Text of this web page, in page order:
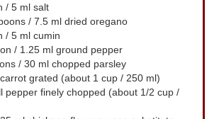
/ 5 ml salt
/ 7.5 ml dried oregano
/ 5 ml cumin
/ 1.25 ml ground pepper
/ 30 ml chopped parsley
grated (about 1 cup / 250 ml)
pepper finely chopped (about 1/2 cup /